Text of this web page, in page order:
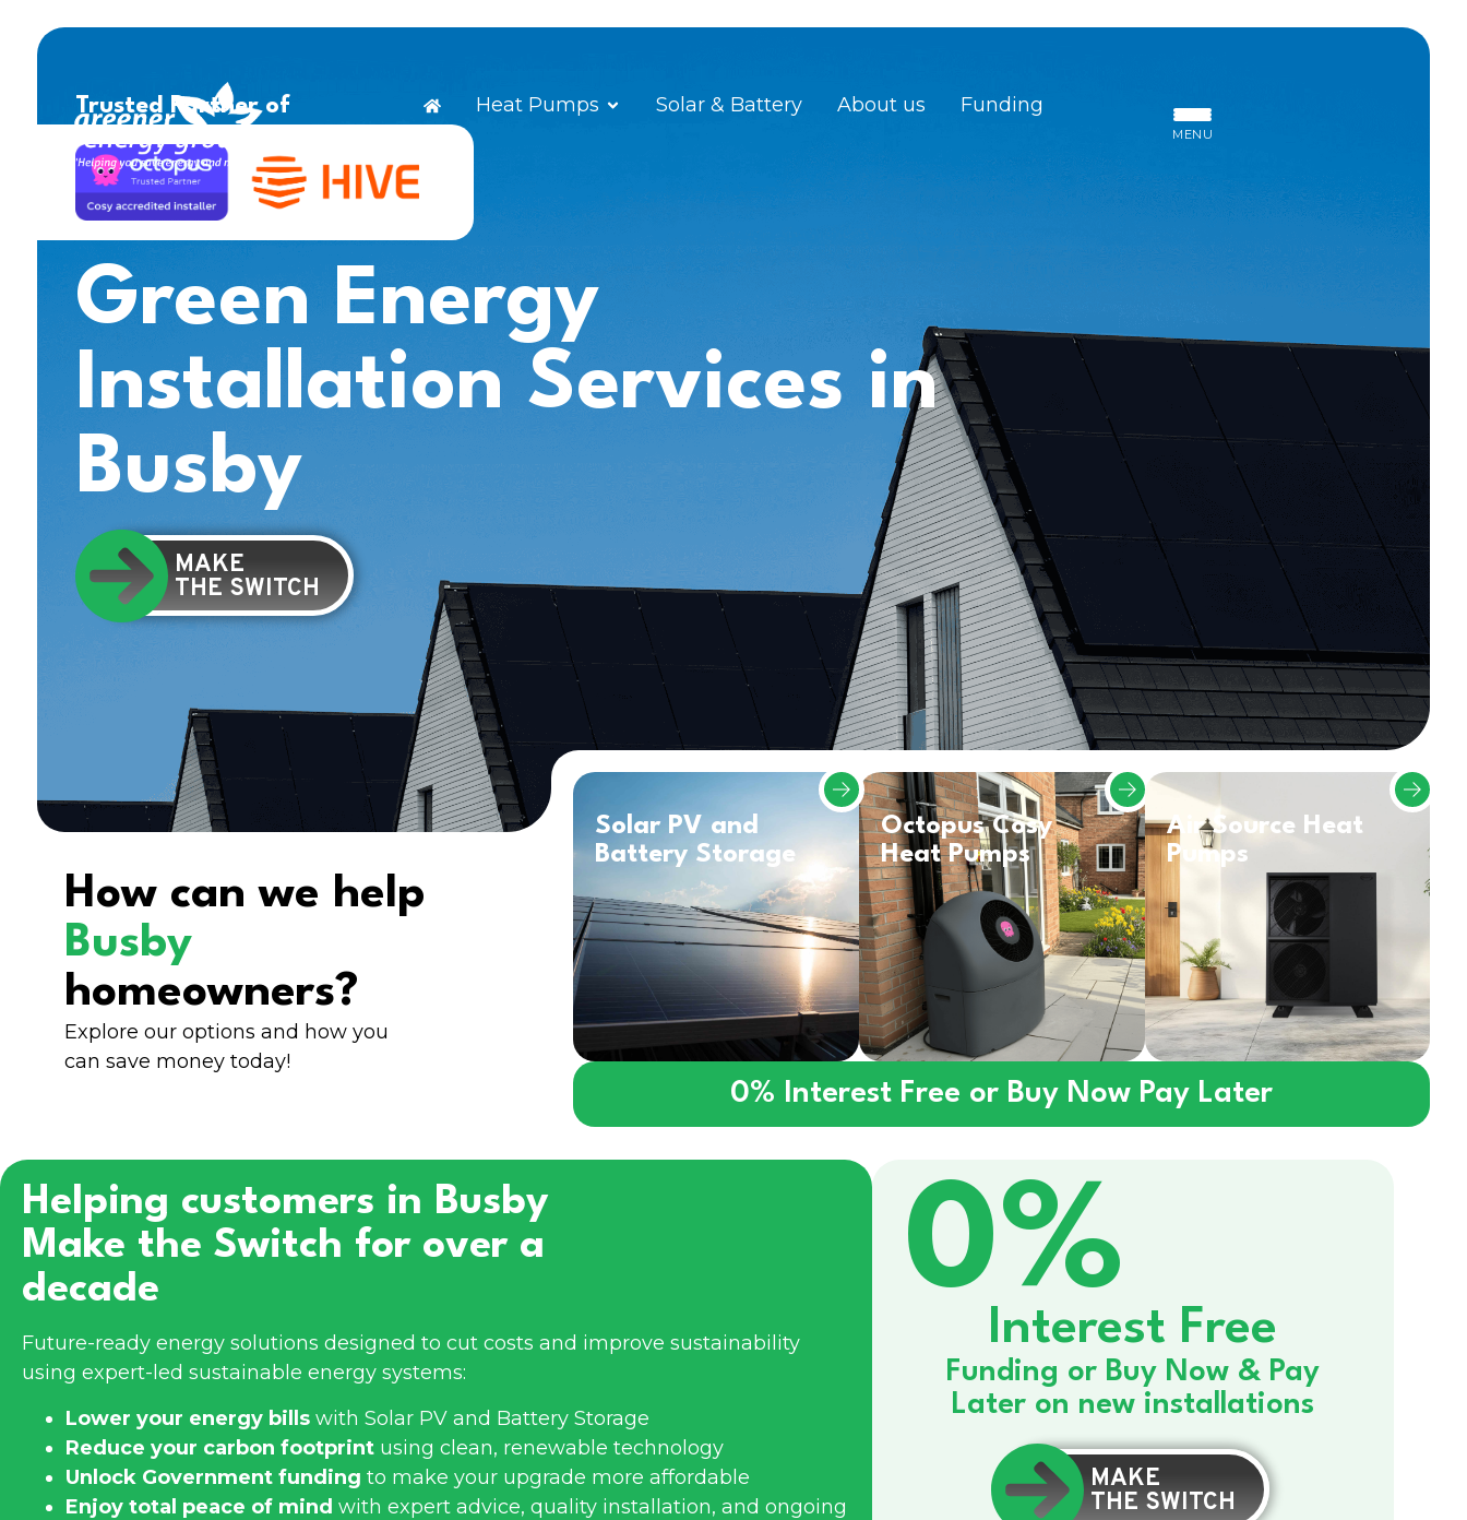
Heat Pumps Solar & Battery About us Funding
MENU
Trusted Partner of
Green Energy
Installation Services in
Busby
MAKE
THE SWITCH
How can we help
Busby
homeowners?
Explore our options and how you
can save money today!
Solar PV and
Battery Storage
Octopus Cosy
Heat Pumps
Air Source Heat
Pumps
0% Interest Free or Buy Now Pay Later
Helping customers in Busby
Make the Switch for over a
decade
Future-ready energy solutions designed to cut costs and improve sustainability
using expert-led sustainable energy systems:
Lower your energy bills with Solar PV and Battery Storage
Reduce your carbon footprint using clean, renewable technology
Unlock Government funding to make your upgrade more affordable
Enjoy total peace of mind with expert advice, quality installation, and ongoing
0%
Interest Free
Funding or Buy Now & Pay
Later on new installations
MAKE
THE SWITCH